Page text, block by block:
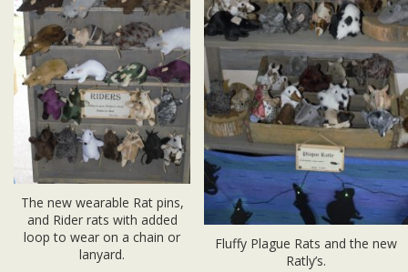
The new wearable Rat pins,
and Rider rats with added
loop to wear on a chain or
lanyard.
Fluffy Plague Rats and the new
Ratly’s.